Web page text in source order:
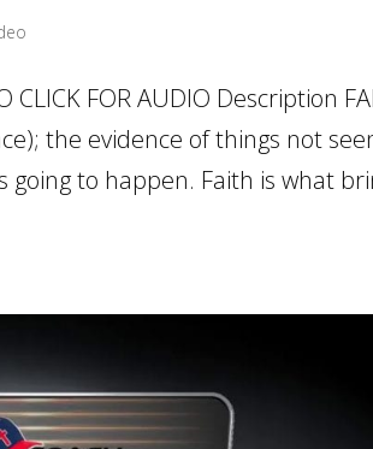
FOR AUDIO Description
the evidence of things not
to happen. Faith is what